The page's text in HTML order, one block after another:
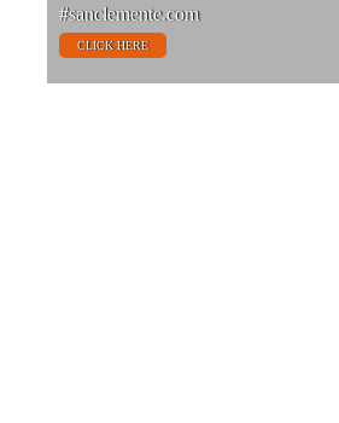
#sanclemente.com
CLICK HERE